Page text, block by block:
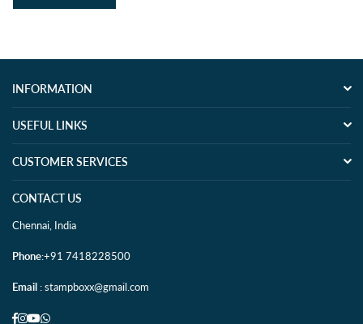
INFORMATION
USEFUL LINKS
CUSTOMER SERVICES
CONTACT US
Chennai, India
Phone:+91 7418228500
Email : stampboxx@gmail.com
Facebook
Instagram
YouTube
Whatsapp